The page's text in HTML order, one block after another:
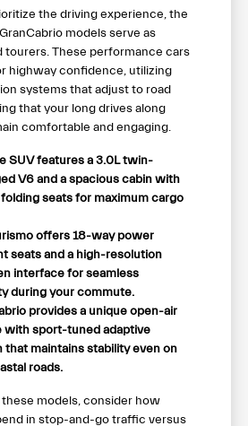
the driving experience, the
models serve as
tourers. These performance cars
highway confidence, utilizing
systems that adjust to road
that your long drives along
comfortable and engaging.
SUV features a 3.0L twin-
V6 and a spacious cabin with
seats for maximum cargo
offers 18-way power
seats and a high-resolution
interface for seamless
during your commute.
provides a unique open-air
with sport-tuned adaptive
that maintains stability even on
roads.
models, consider how
in stop-and-go traffic versus